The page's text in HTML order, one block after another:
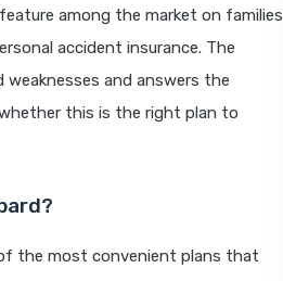
among the market on families
accident insurance. The
and answers the
this is the right plan to
of the most convenient plans that